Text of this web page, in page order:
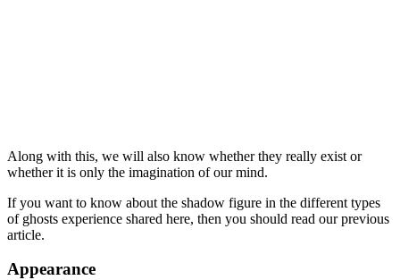
Along with this, we will also know whether they really exist or
whether it is only the imagination of our mind.
If you want to know about the shadow figure in the different types
of ghosts experience shared here, then you should read our previous
article.
Appearance